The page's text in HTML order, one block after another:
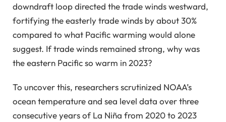
downdraft loop directed the trade winds westward,
fortifying the easterly trade winds by about 30%
compared to what Pacific warming would alone
suggest. If trade winds remained strong, why was
the eastern Pacific so warm in 2023?
To uncover this, researchers scrutinized NOAA’s
ocean temperature and sea level data over three
consecutive years of La Niña from 2020 to 2023